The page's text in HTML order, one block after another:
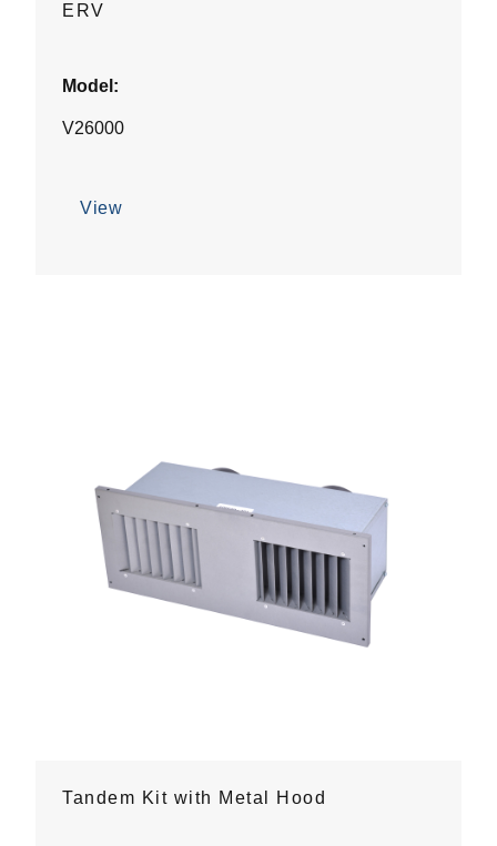
ERV
Model:
V26000
View
Tandem Kit with Metal Hood